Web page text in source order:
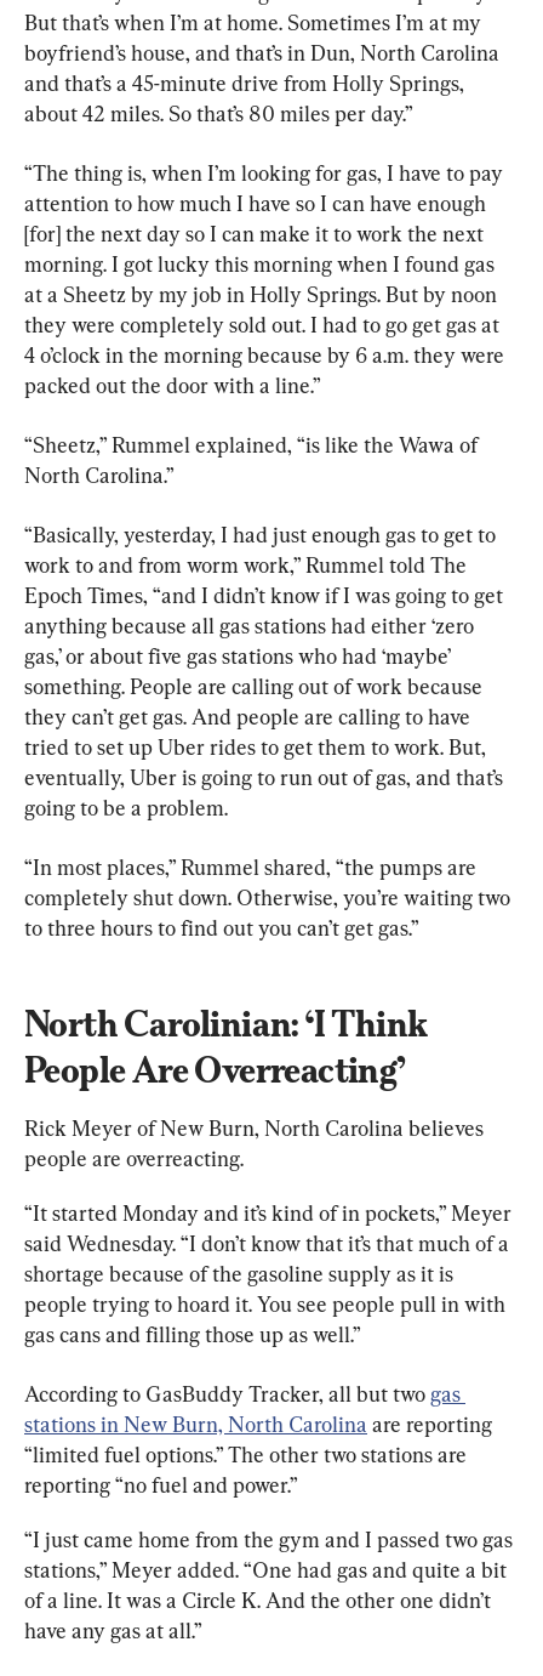
But that’s when I’m at home. Sometimes I’m at my
boyfriend’s house, and that’s in Dun, North Carolina
and that’s a 45-minute drive from Holly Springs,
about 42 miles. So that’s 80 miles per day.”
“The thing is, when I’m looking for gas, I have to pay
attention to how much I have so I can have enough
[for] the next day so I can make it to work the next
morning. I got lucky this morning when I found gas
at a Sheetz by my job in Holly Springs. But by noon
they were completely sold out. I had to go get gas at
4 o’clock in the morning because by 6 a.m. they were
packed out the door with a line.”
“Sheetz,” Rummel explained, “is like the Wawa of
North Carolina.”
“Basically, yesterday, I had just enough gas to get to
work to and from worm work,” Rummel told The
Epoch Times, “and I didn’t know if I was going to get
anything because all gas stations had either ‘zero
gas,’ or about five gas stations who had ‘maybe’
something. People are calling out of work because
they can’t get gas. And people are calling to have
tried to set up Uber rides to get them to work. But,
eventually, Uber is going to run out of gas, and that’s
going to be a problem.
“In most places,” Rummel shared, “the pumps are
completely shut down. Otherwise, you’re waiting two
to three hours to find out you can’t get gas.”
North Carolinian: ‘I Think
People Are Overreacting’
Rick Meyer of New Burn, North Carolina believes
people are overreacting.
“It started Monday and it’s kind of in pockets,” Meyer
said Wednesday. “I don’t know that it’s that much of a
shortage because of the gasoline supply as it is
people trying to hoard it. You see people pull in with
gas cans and filling those up as well.”
According to GasBuddy Tracker, all but two gas
stations in New Burn, North Carolina are reporting
“limited fuel options.” The other two stations are
reporting “no fuel and power.”
“I just came home from the gym and I passed two gas
stations,” Meyer added. “One had gas and quite a bit
of a line. It was a Circle K. And the other one didn’t
have any gas at all.”